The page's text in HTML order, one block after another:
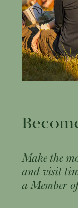
Make the
and visit
a Member